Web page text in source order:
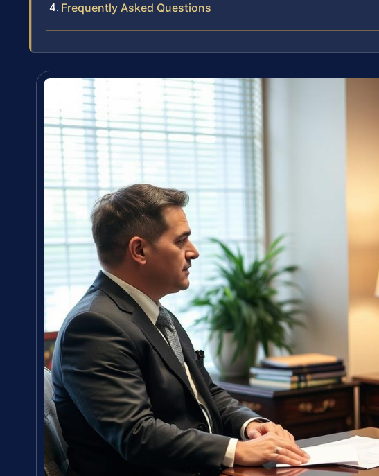
Frequently Asked Questions